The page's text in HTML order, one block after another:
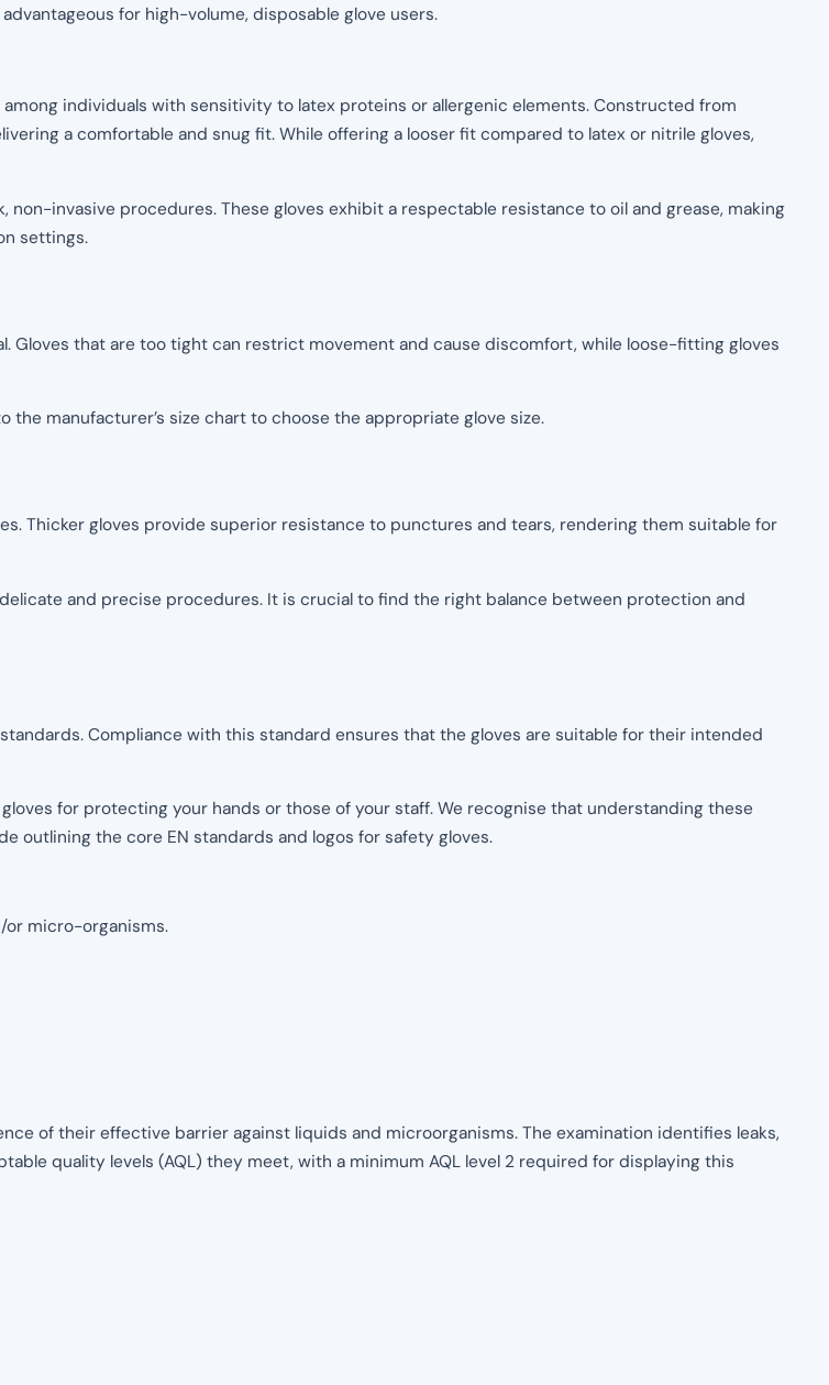
for high-volume, disposable glove users.
individuals with sensitivity to latex proteins or allergenic elements. Constructed from
a comfortable and snug fit. While offering a looser fit compared to latex or nitrile gloves,
invasive procedures. These gloves exhibit a respectable resistance to oil and grease, making
settings.
Gloves that are too tight can restrict movement and cause discomfort, while loose-fitting gloves
manufacturer’s size chart to choose the appropriate glove size.
Thicker gloves provide superior resistance to punctures and tears, rendering them suitable for
and precise procedures. It is crucial to find the right balance between protection and
Compliance with this standard ensures that the gloves are suitable for their intended
for protecting your hands or those of your staff. We recognise that understanding these
outlining the core EN standards and logos for safety gloves.
or micro-organisms.
of their effective barrier against liquids and microorganisms. The examination identifies leaks,
quality levels (AQL) they meet, with a minimum AQL level 2 required for displaying this